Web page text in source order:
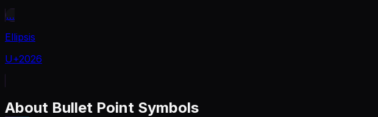
…
Ellipsis
U+2026
About Bullet Point Symbols